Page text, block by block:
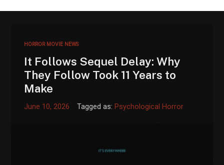
HORROR MOVIE NEWS
It Follows Sequel Delay: Why
They Follow Took 11 Years to
Make
June 10, 2026 Tagged as: Psychological Horror